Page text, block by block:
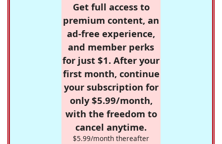
Get full access to
premium content, an
ad-free experience,
and member perks
for just $1. After your
first month, continue
your subscription for
only $5.99/month,
with the freedom to
cancel anytime.
$5.99/month thereafter